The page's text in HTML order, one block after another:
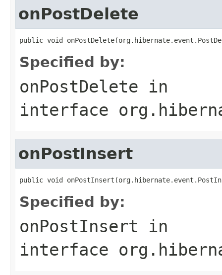
onPostDelete
public void
Specified by:
onPostDelete in
interface
onPostInsert
public void
Specified by:
onPostInsert in
interface